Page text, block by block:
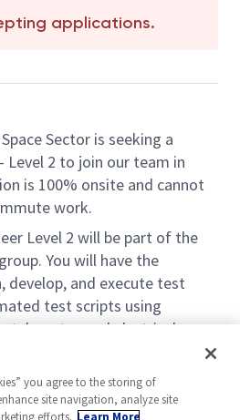
applications.
Sector is seeking a
Level 2 to join our team in
is 100% onsite and cannot
work.
Level 2 will be part of the
You will have the
and execute test
test scripts using
telemetry, and electrical
The ideal candidate has
working with spacecraft
computer skills. Daily
you agree to the storing of
site navigation, analyze site
efforts. Learn More